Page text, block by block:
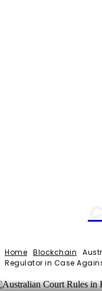
Home Blockchain
Regulator in Case